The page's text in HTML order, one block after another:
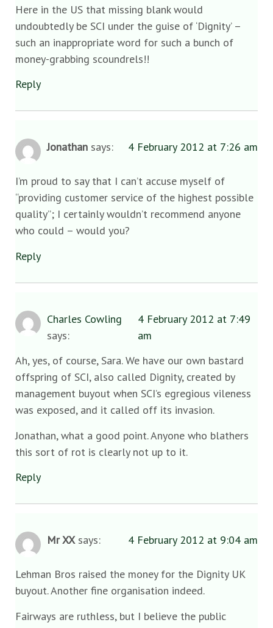
Here in the US that missing blank would
undoubtedly be SCI under the guise of ‘Dignity’ –
such an inappropriate word for such a bunch of
money-grabbing scoundrels!!
Reply
Jonathan says: 4 February 2012 at 7:26 am
I’m proud to say that I can’t accuse myself of
“providing customer service of the highest possible
quality”; I certainly wouldn’t recommend anyone
who could – would you?
Reply
Charles Cowling
says:
4 February 2012 at 7:49
am
Ah, yes, of course, Sara. We have our own bastard
offspring of SCI, also called Dignity, created by
management buyout when SCI’s egregious vileness
was exposed, and it called off its invasion.
Jonathan, what a good point. Anyone who blathers
this sort of rot is clearly not up to it.
Reply
Mr XX says: 4 February 2012 at 9:04 am
Lehman Bros raised the money for the Dignity UK
buyout. Another fine organisation indeed.
Fairways are ruthless, but I believe the public